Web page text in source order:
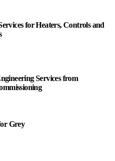
for Heaters, Controls and
Services from
Grey